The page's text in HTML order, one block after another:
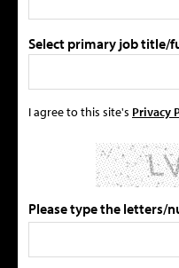
Select primary job title/
I agree to this site's Privacy
Please type the letters/